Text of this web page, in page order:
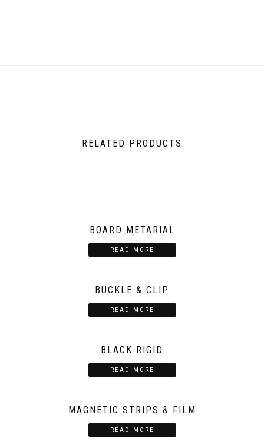
RELATED PRODUCTS
BOARD METARIAL
READ MORE
BUCKLE & CLIP
READ MORE
BLACK RIGID
READ MORE
MAGNETIC STRIPS & FILM
READ MORE